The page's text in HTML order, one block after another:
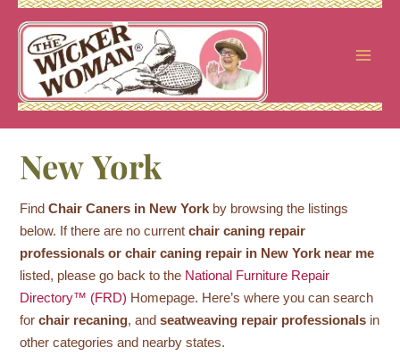
Skip
content
New York
FindChair Caners in New York by browsing the listings
below. If there are no currentchair caning repair
professionals or chair caning repair in New York near me
listed, please go back to the National Furniture Repair
Directory™ (FRD) Homepage. Here’s where you can search
forchair recaning, andseatweaving repair professionals in
other categories and nearby states.